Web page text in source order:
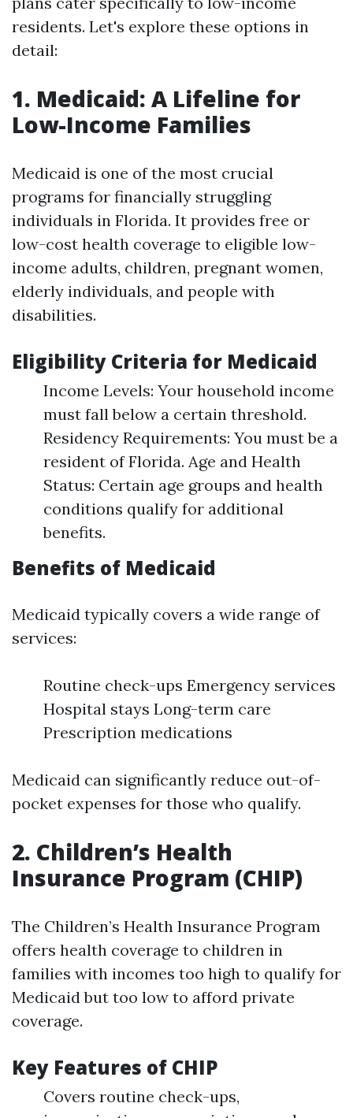
residents. Let's explore these options in
detail:
1. Medicaid: A Lifeline for
Low-Income Families
Medicaid is one of the most crucial
programs for financially struggling
individuals in Florida. It provides free or
low-cost health coverage to eligible low-
income adults, children, pregnant women,
elderly individuals, and people with
disabilities.
Eligibility Criteria for Medicaid
Income Levels: Your household income
must fall below a certain threshold.
Residency Requirements: You must be a
resident of Florida. Age and Health
Status: Certain age groups and health
conditions qualify for additional
benefits.
Benefits of Medicaid
Medicaid typically covers a wide range of
services:
Routine check-ups Emergency services
Hospital stays Long-term care
Prescription medications
Medicaid can significantly reduce out-of-
pocket expenses for those who qualify.
2. Children’s Health
Insurance Program (CHIP)
The Children’s Health Insurance Program
offers health coverage to children in
families with incomes too high to qualify for
Medicaid but too low to afford private
coverage.
Key Features of CHIP
Covers routine check-ups,